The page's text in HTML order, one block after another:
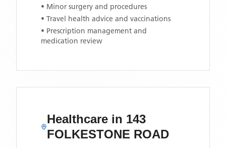
• Minor surgery and procedures
• Travel health advice and vaccinations
• Prescription management and
medication review
Healthcare in 143
FOLKESTONE ROAD